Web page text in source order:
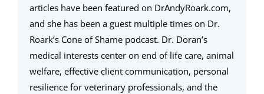
articles have been featured on DrAndyRoark.com,
and she has been a guest multiple times on Dr.
Roark’s Cone of Shame podcast. Dr. Doran’s
medical interests center on end of life care, animal
welfare, effective client communication, personal
resilience for veterinary professionals, and the